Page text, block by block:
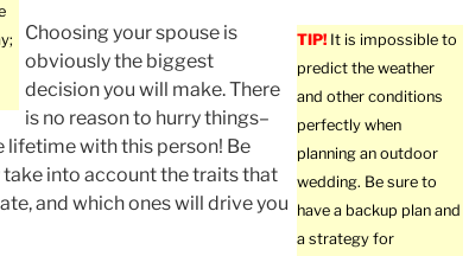
TIP! It is impossible to
predict the weather
and other conditions
perfectly when
planning an outdoor
wedding. Be sure to
have a backup plan and
a strategy for
Choosing your spouse is
obviously the biggest
decision you will make. There
is no reason to hurry things–
lifetime with this person! Be
take into account the traits that
and which ones will drive you